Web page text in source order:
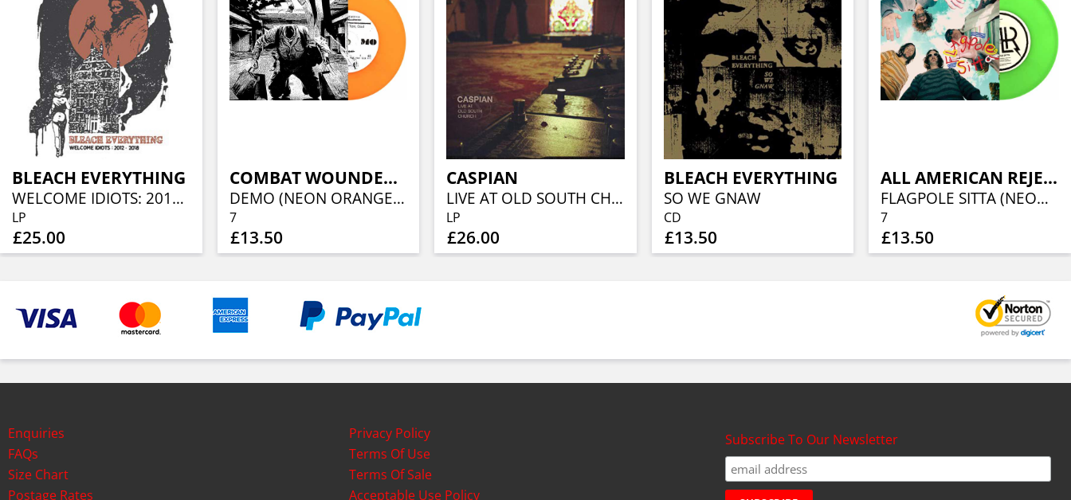
BLEACH EVERYTHING
WELCOME IDIOTS: 2012-2018 (BONE/BLACK SWIRL VINYL)
LP
£25.00
COMBAT WOUNDED VETERAN
DEMO (NEON ORANGE VINYL)
7
£13.50
CASPIAN
LIVE AT OLD SOUTH CHURCH
LP
£26.00
BLEACH EVERYTHING
SO WE GNAW
CD
£13.50
ALL AMERICAN REJECTS, THE
FLAGPOLE SITTA (NEON GREEN VINYL)
7
£13.50
Enquiries
FAQs
Size Chart
Postage Rates
Privacy Policy
Terms Of Use
Terms Of Sale
Acceptable Use Policy
Subscribe To Our Newsletter